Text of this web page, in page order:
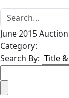
June 2015
Category:
Search By: